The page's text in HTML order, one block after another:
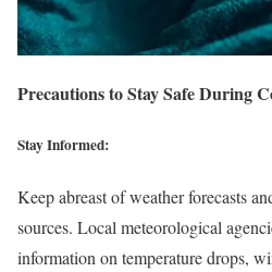
Precautions to Stay Safe During
Stay Informed:
Keep abreast of weather forecasts
sources. Local meteorological
information on temperature drops,